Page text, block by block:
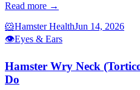
Read more →
🐹Hamster HealthJun 14, 2026
👁️Eyes & Ears
Hamster Wry Neck
Do